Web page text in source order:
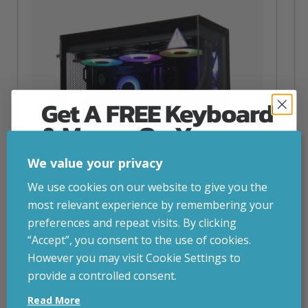
NZXT Flow – 5080 Gaming PC
2,879.00
We value your privacy
We use cookies on our website to give you the
most relevant experience by remembering your
preferences and repeat visits. By clicking
“Accept”, you consent to the use of cookies.
However you may visit Cookie Settings to
provide a controlled consent.
Read More
Get A FREE Keyboard
& Mouse On Your
First Computer Order
Join Inside Tech for build advice, updates and
early access.
Your welcome code is revealed after signup.
Email